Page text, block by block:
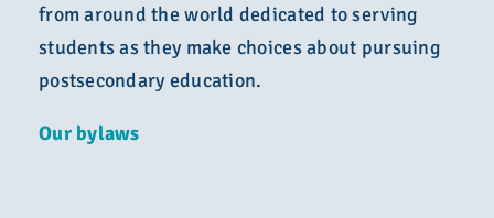
from around the world dedicated to serving
students as they make choices about pursuing
postsecondary education.
Our bylaws